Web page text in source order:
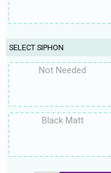
SELECT SIPHON
Not Needed
Black Matt